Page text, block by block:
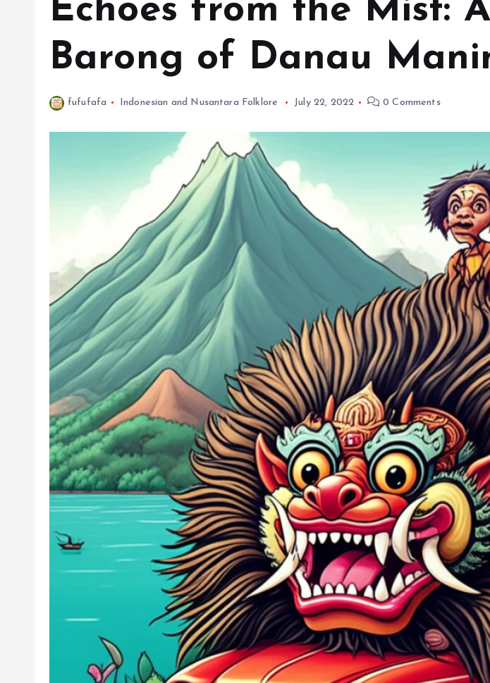
Echoes from the Mist:
Barong of Danau
fufufafa Indonesian and Nusantara Folklore July 22, 2022 0 Comments